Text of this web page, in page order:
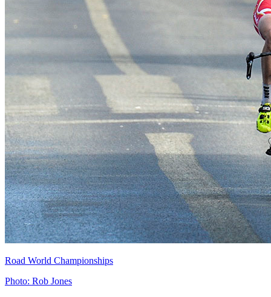
Road World Championships
Photo: Rob Jones